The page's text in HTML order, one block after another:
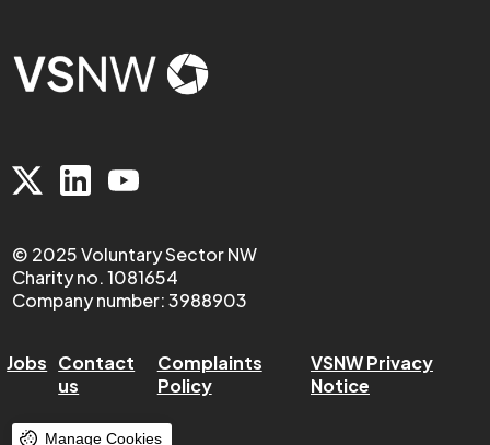
© 2025 Voluntary Sector NW
Charity no. 1081654
Company number: 3988903
Jobs Contact
us
Complaints
Policy
VSNW Privacy
Notice
Manage Cookies